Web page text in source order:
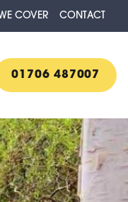
COVER CONTACT
01706 487007